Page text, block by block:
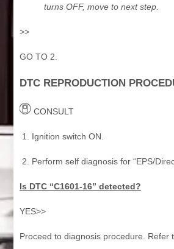
turns OFF, move to next step.
>>
GO TO 2.
DTC REPRODUCTION
CONSULT
Ignition switch ON.
Perform self diagnosis for “EPS/
Is DTC “C1601-16” detected?
YES>>
Proceed to diagnosis procedure. Refer